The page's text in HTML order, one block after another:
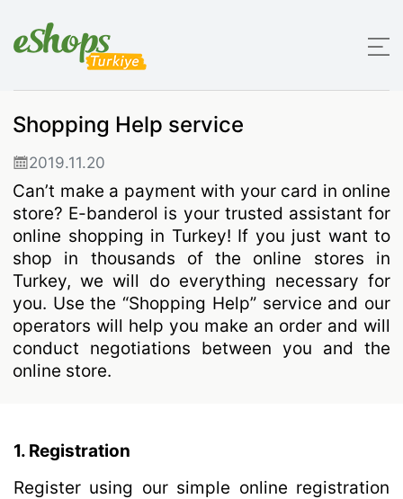
Shopping Help service
2019.11.20
Can’t make a payment with your card in online
store? E-banderol is your trusted assistant for
online shopping in Turkey! If you just want to
shop in thousands of the online stores in
Turkey, we will do everything necessary for
you. Use the “Shopping Help” service and our
operators will help you make an order and will
conduct negotiations between you and the
online store.
1. Registration
Register using our simple online registration